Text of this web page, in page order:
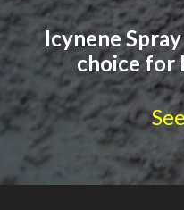
Icynene
choice for